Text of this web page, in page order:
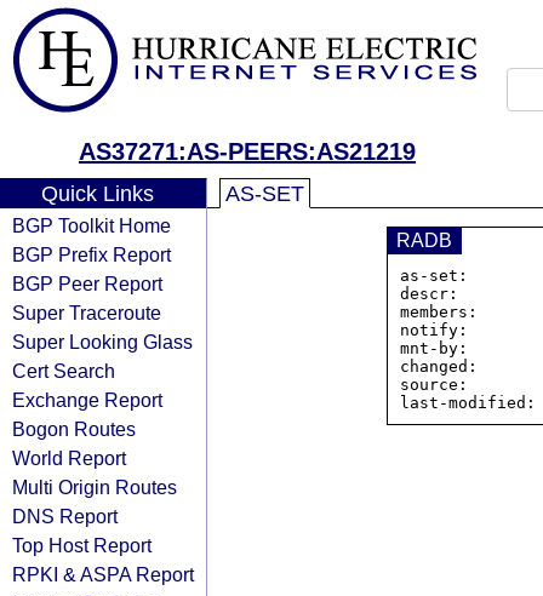
AS37271:AS-PEERS:AS21219
Quick Links
BGP Toolkit Home
BGP Prefix Report
BGP Peer Report
Super Traceroute
Super Looking Glass
Cert Search
Exchange Report
Bogon Routes
World Report
Multi Origin Routes
DNS Report
Top Host Report
RPKI & ASPA Report
AS-SET
RADB
as-
descr:
notify:
mnt-by:
changed:
source: